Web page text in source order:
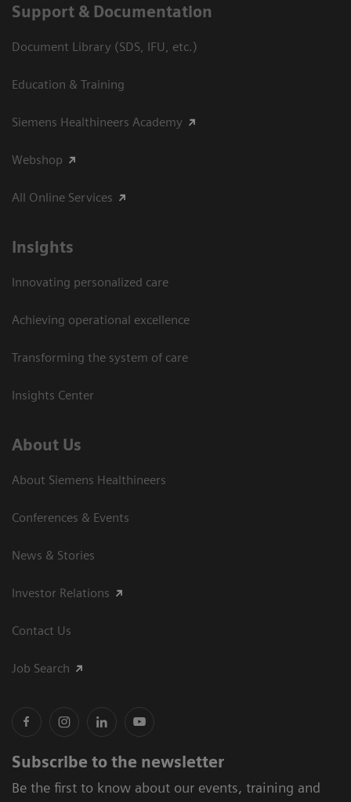
Support & Documentation
Document Library (SDS, IFU, etc.)
Education & Training
Siemens Healthineers Academy
Webshop
All Online Services
Insights
Innovating personalized care
Achieving operational excellence
Transforming the system of care
Insights Center
About Us
About Siemens Healthineers
Conferences & Events
News & Stories
Investor Relations
Contact Us
Job Search
Subscribe to the newsletter
Be the first to know about our events, training and